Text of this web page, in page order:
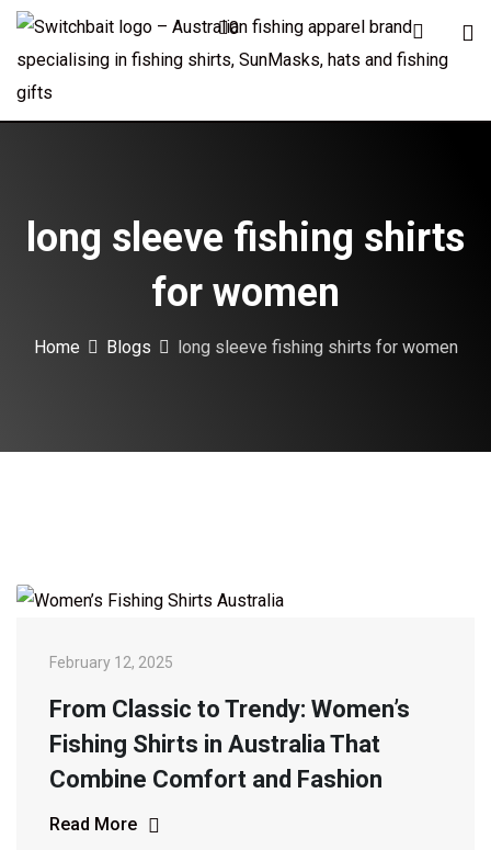
Skip
content
0
long sleeve fishing shirts
for women
Home Blogs long sleeve fishing shirts for women
February 12, 2025
From Classic to Trendy: Women’s
Fishing Shirts in Australia That
Combine Comfort and Fashion
Read More